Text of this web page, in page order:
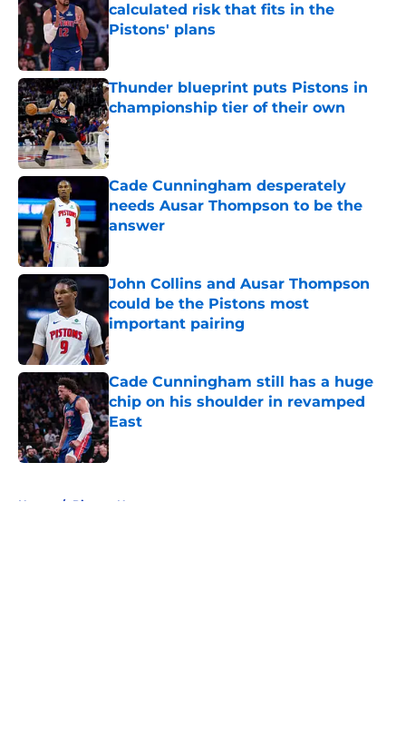
calculated risk that fits in the
Pistons' plans
Published by on Invalid Date
Thunder blueprint puts Pistons in
championship tier of their own
Published by on Invalid Date
Cade Cunningham desperately
needs Ausar Thompson to be the
answer
John Collins and Ausar Thompson
could be the Pistons most
important pairing
Published by on Invalid Date
Cade Cunningham still has a huge
chip on his shoulder in revamped
East
Published by on Invalid Date
Home / Pistons News